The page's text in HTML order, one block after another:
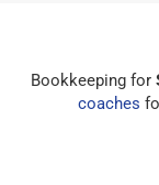
Bookkeeping for
coaches